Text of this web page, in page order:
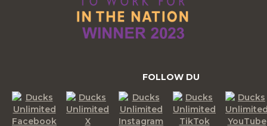
FOLLOW DU